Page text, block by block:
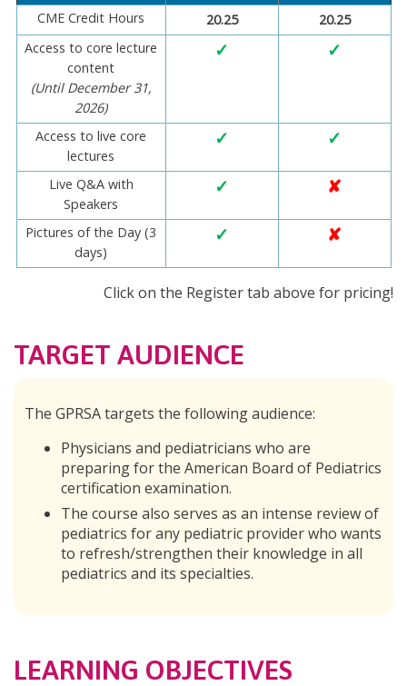
CME Credit Hours 20.25
20.25
Access to core lecture
content
(Until December 31,
2026)
✓ ✓
Access to live core
lectures
✓ ✓
Live Q&A with
Speakers
✓ ✘
Pictures of the Day (3
days)
✓ ✘
Click on the Register tab above for pricing!
TARGET AUDIENCE
The GPRSA targets the following audience:
Physicians and pediatricians who are
preparing for the American Board of Pediatrics
certification examination.
The course also serves as an intense review of
pediatrics for any pediatric provider who wants
to refresh/strengthen their knowledge in all
pediatrics and its specialties.
LEARNING OBJECTIVES